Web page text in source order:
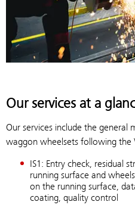
Our services at a
Our services include the general
waggon wheelsets following the
IS1: Entry check, residual
running surface and
on the running surface,
coating, quality control